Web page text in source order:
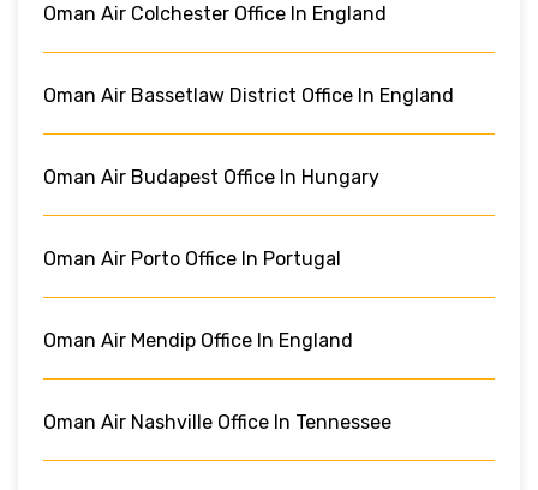
Oman Air Colchester Office In England
Oman Air Bassetlaw District Office In England
Oman Air Budapest Office In Hungary
Oman Air Porto Office In Portugal
Oman Air Mendip Office In England
Oman Air Nashville Office In Tennessee